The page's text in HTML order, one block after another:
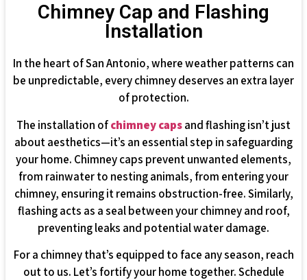
Chimney Cap and Flashing
Installation
In the heart of San Antonio, where weather patterns can
be unpredictable, every chimney deserves an extra layer
of protection.
The installation ofchimney capsand flashing isn’t just
about aesthetics—it’s an essential step in safeguarding
your home. Chimney caps prevent unwanted elements,
from rainwater to nesting animals, from entering your
chimney, ensuring it remains obstruction-free. Similarly,
flashing acts as a seal between your chimney and roof,
preventing leaks and potential water damage.
For a chimney that’s equipped to face any season, reach
out to us. Let’s fortify your home together. Schedule